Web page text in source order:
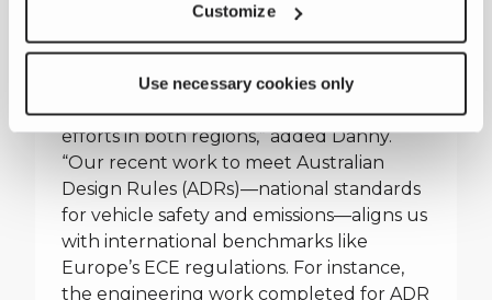
Customize
Use necessary cookies only
said Jaco. “For example, in North America
we are certifying the crane to ASME B30
“We’re also progressing road certification
efforts in both regions,” added Danny.
“Our recent work to meet Australian
Design Rules (ADRs)—national standards
for vehicle safety and emissions—aligns us
with international benchmarks like
Europe’s ECE regulations. For instance,
the engineering work completed for ADR